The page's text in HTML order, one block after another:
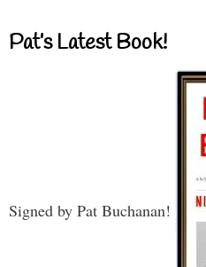
Pat’s Latest Book!
Signed by Pat Buchanan!